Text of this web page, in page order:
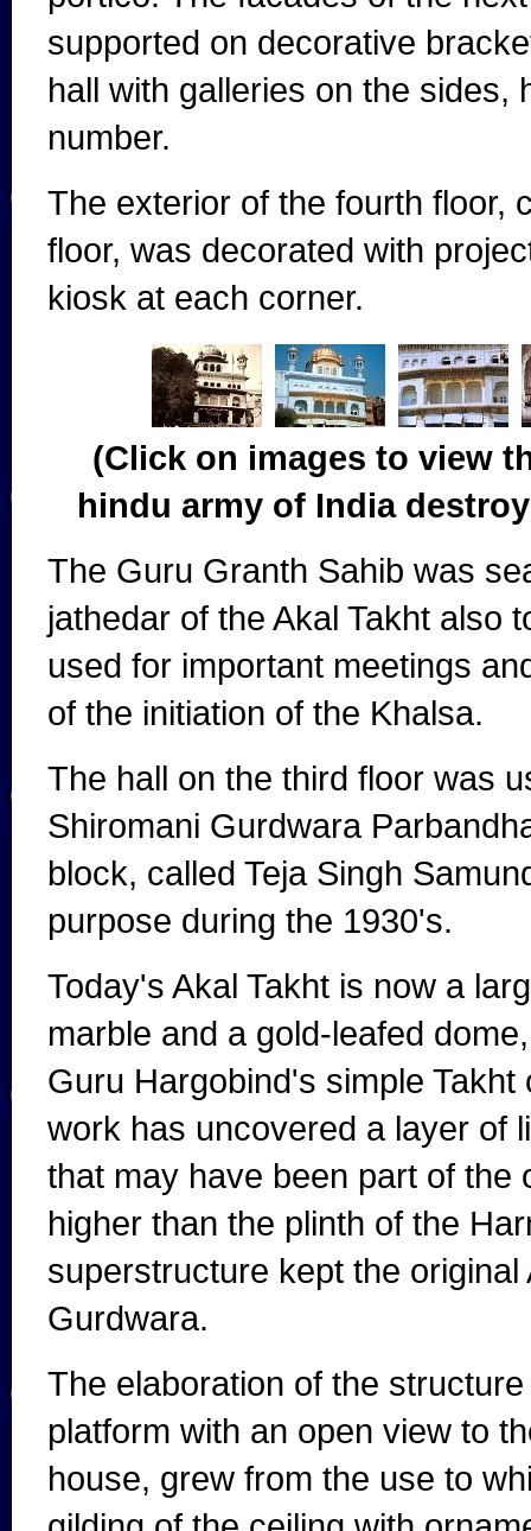
supported on decorative
hall with galleries on the sides,
number.
The exterior of the fourth floor,
floor, was decorated with
kiosk at each corner.
(Click on images to view
hindu army of India
The Guru Granth Sahib was
jathedar of the Akal Takht also
used for important meetings
of the initiation of the Khalsa.
The hall on the third floor was
Shiromani Gurdwara
block, called Teja Singh
purpose during the 1930's.
Today's Akal Takht is now a
marble and a gold-leafed
Guru Hargobind's simple
work has uncovered a layer of
that may have been part of the
higher than the plinth of the
superstructure kept the
Gurdwara.
The elaboration of the
platform with an open view to
house, grew from the use to